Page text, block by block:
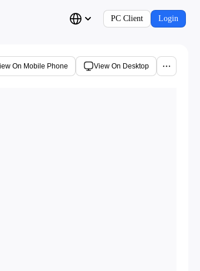
PC Client Login
On Mobile Phone View On Desktop